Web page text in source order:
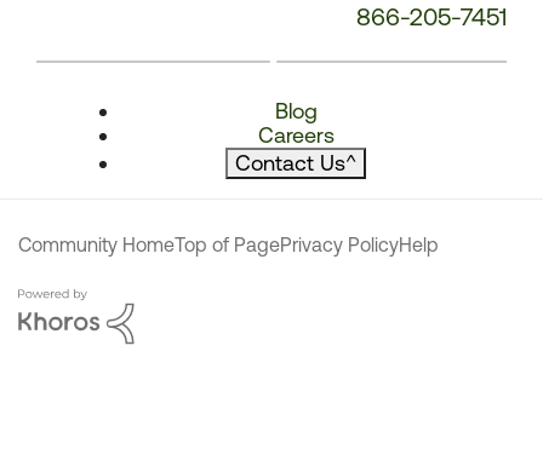
866-205-7451
Blog
Careers
Contact Us^
Community HomeTop of PagePrivacy PolicyHelp